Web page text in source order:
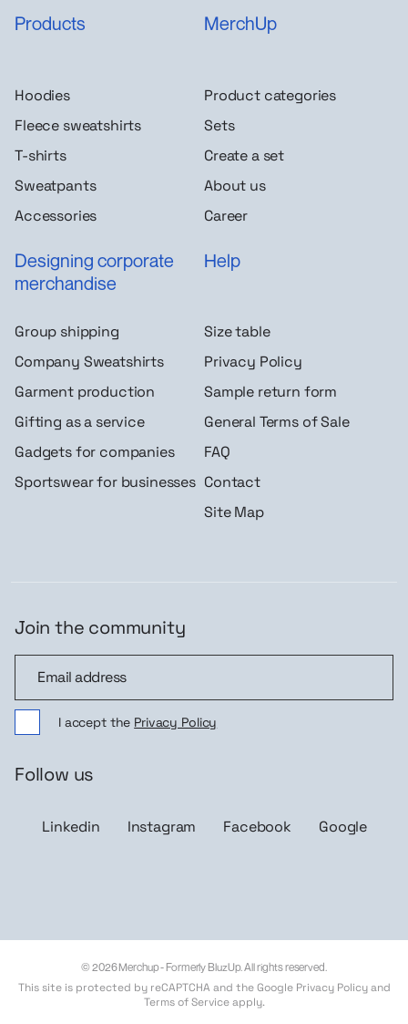
Products
Hoodies
Fleece sweatshirts
T-shirts
Sweatpants
Accessories
MerchUp
Product categories
Sets
Create a set
About us
Career
Designing corporate
merchandise
Group shipping
Company Sweatshirts
Garment production
Gifting as a service
Gadgets for companies
Sportswear for businesses
Help
Size table
Privacy Policy
Sample return form
General Terms of Sale
FAQ
Contact
Site Map
Join the community
I accept the Privacy Policy
Follow us
Linkedin Instagram Facebook Google
© 2026 Merchup - Formerly BluzUp. All rights reserved.
This site is protected by reCAPTCHA and the Google Privacy Policyand
Terms of Serviceapply.